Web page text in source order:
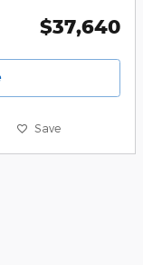
$37,640
Save